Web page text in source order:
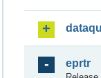
eprtr